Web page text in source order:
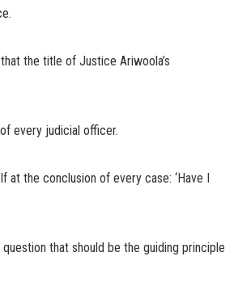
the title of Justice Ariwoola’s
every judicial officer.
at the conclusion of every case: ‘Have I
that should be the guiding principle